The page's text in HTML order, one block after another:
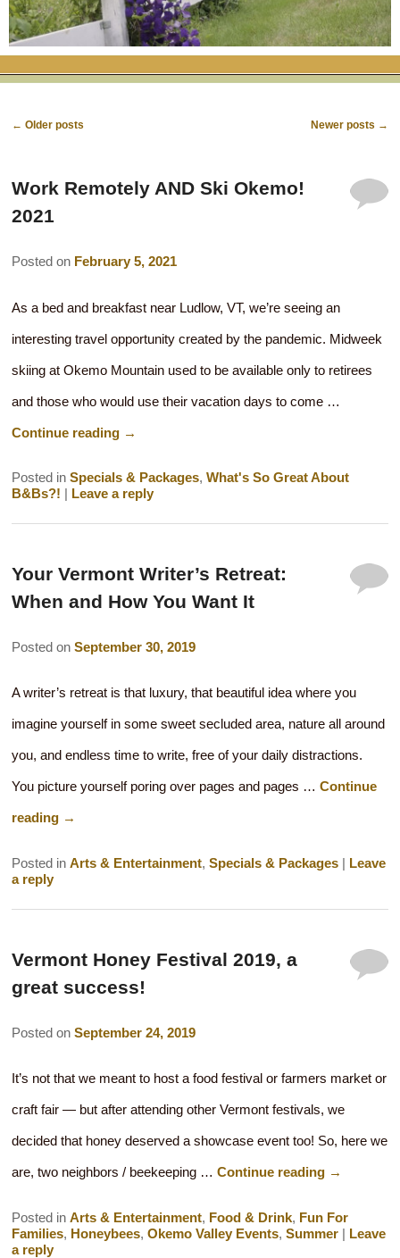
RATES
CHECK AVAILABILITY
FLETCHER FARM SCHOOL PACKAGE
ELOPEMENT
THE INN
ANIMALS AT THE INN
BLOG
WINTER ACTIVITIES
RESTAURANTS
BREAKFASTS
RESTAURANTS
Post
← Older posts Newer posts →
Work Remotely AND Ski Okemo!
2021
Posted on February 5, 2021
As a bed and breakfast near Ludlow, VT, we’re seeing an
interesting travel opportunity created by the pandemic. Midweek
skiing at Okemo Mountain used to be available only to retirees
and those who would use their vacation days to come …
Continue reading →
Posted in Specials & Packages,What's So Great About
B&Bs?! | Leave a reply
Your Vermont Writer’s Retreat:
When and How You Want It
Posted onSeptember 30, 2019
A writer’s retreat is that luxury, that beautiful idea where you
imagine yourself in some sweet secluded area, nature all around
you, and endless time to write, free of your daily distractions.
You picture yourself poring over pages and pages …Continue
reading →
Posted in Arts & Entertainment,Specials & Packages | Leave
a reply
Vermont Honey Festival 2019, a
great success!
Posted onSeptember 24, 2019
It’s not that we meant to host a food festival or farmers market or
craft fair — but after attending other Vermont festivals, we
decided that honey deserved a showcase event too! So, here we
are, two neighbors / beekeeping …Continue reading →
Posted in Arts & Entertainment, Food & Drink, Fun For
Families, Honeybees,Okemo Valley Events,Summer | Leave
a reply